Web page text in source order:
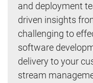
and deployment
driven insights
challenging to
software
delivery to your
stream